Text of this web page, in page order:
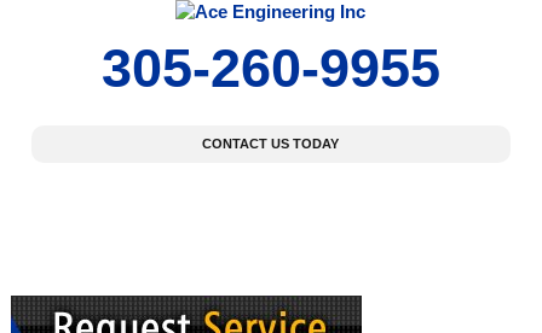
305-260-9955
CONTACT US TODAY